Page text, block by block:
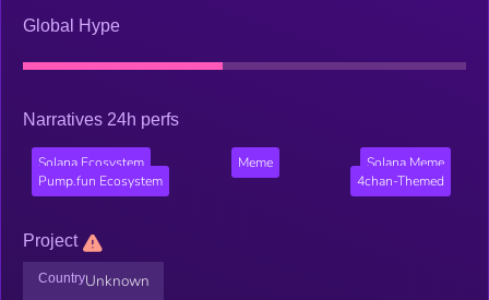
Global Hype
Narratives 24h perfs
Solana Ecosystem Meme
Solana Meme
Pump.fun Ecosystem
4chan-Themed
Project
CountryUnknown